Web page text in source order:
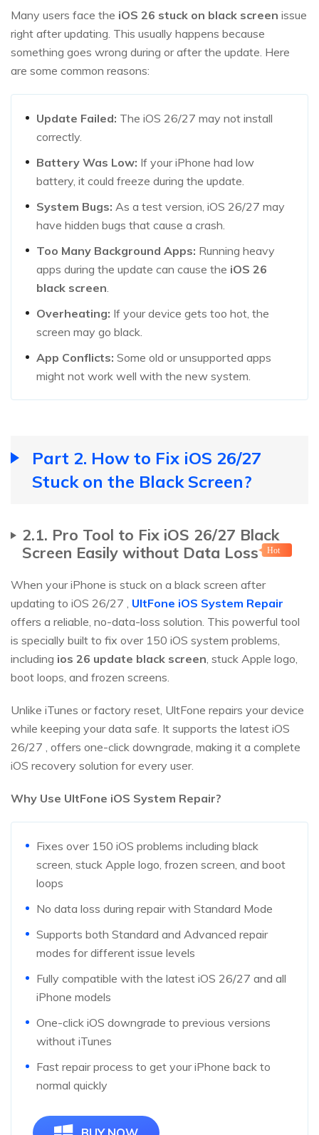
Many users face the iOS 26 stuck on black screen issue
right after updating. This usually happens because
something goes wrong during or after the update. Here
are some common reasons:
Update Failed: The iOS 26/27 may not install
correctly.
Battery Was Low: If your iPhone had low
battery, it could freeze during the update.
System Bugs: As a test version, iOS 26/27 may
have hidden bugs that cause a crash.
Too Many Background Apps: Running heavy
apps during the update can cause the iOS 26
black screen.
Overheating: If your device gets too hot, the
screen may go black.
App Conflicts: Some old or unsupported apps
might not work well with the new system.
Part 2. How to Fix iOS 26/27
Stuck on the Black Screen?
2.1. Pro Tool to Fix iOS 26/27 Black
Screen Easily without Data Loss
Hot
When your iPhone is stuck on a black screen after
updating to iOS 26/27 , UltFone iOS System Repair
offers a reliable, no-data-loss solution. This powerful tool
is specially built to fix over 150 iOS system problems,
including ios 26 update black screen, stuck Apple logo,
boot loops, and frozen screens.
Unlike iTunes or factory reset, UltFone repairs your device
while keeping your data safe. It supports the latest iOS
26/27 , offers one-click downgrade, making it a complete
iOS recovery solution for every user.
Why Use UltFone iOS System Repair?
Fixes over 150 iOS problems including black
screen, stuck Apple logo, frozen screen, and boot
loops
No data loss during repair with Standard Mode
Supports both Standard and Advanced repair
modes for different issue levels
Fully compatible with the latest iOS 26/27 and all
iPhone models
One-click iOS downgrade to previous versions
without iTunes
Fast repair process to get your iPhone back to
normal quickly